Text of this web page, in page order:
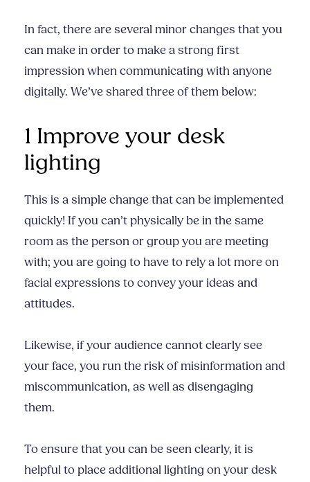
In fact, there are several minor changes that you
can make in order to make a strong first
impression when communicating with anyone
digitally. We’ve shared three of them below:
1 Improve your desk
lighting
This is a simple change that can be implemented
quickly! If you can’t physically be in the same
room as the person or group you are meeting
with; you are going to have to rely a lot more on
facial expressions to convey your ideas and
attitudes.
Likewise, if your audience cannot clearly see
your face, you run the risk of misinformation and
miscommunication, as well as disengaging
them.
To ensure that you can be seen clearly, it is
helpful to place additional lighting on your desk